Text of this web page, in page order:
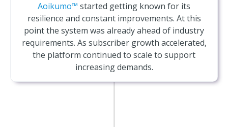
Aoikumo™ started getting known for its
resilience and constant improvements. At this
point the system was already ahead of industry
requirements. As subscriber growth accelerated,
the platform continued to scale to support
increasing demands.